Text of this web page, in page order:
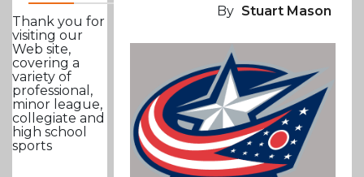
Thank you for
visiting our
Web site,
covering a
variety of
professional,
minor league,
collegiate and
high school
sports
By Stuart Mason